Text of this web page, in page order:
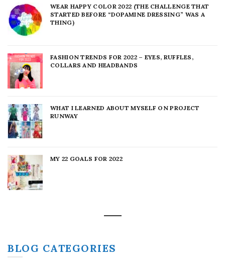
WEAR HAPPY COLOR 2022 (THE CHALLENGE THAT
STARTED BEFORE “DOPAMINE DRESSING” WAS A
THING)
FASHION TRENDS FOR 2022 – EYES, RUFFLES,
COLLARS AND HEADBANDS
WHAT I LEARNED ABOUT MYSELF ON PROJECT
RUNWAY
MY 22 GOALS FOR 2022
BLOG CATEGORIES